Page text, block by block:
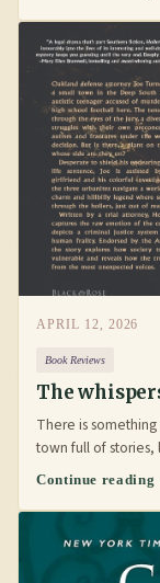
APRIL 12, 2026
Book Reviews
The
There is
town full of stories,
Continue reading